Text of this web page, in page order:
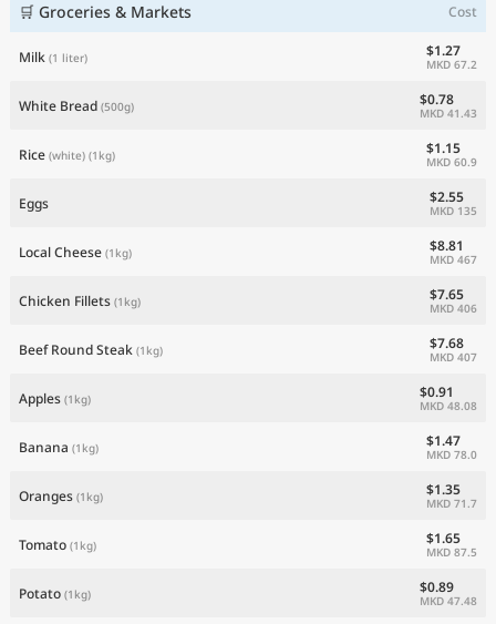
🛒 Groceries & Markets Cost
Milk (1 liter) $1.27
MKD 67.2
White Bread (500g) $0.78
MKD 41.43
Rice (white) (1kg) $1.15
MKD 60.9
Eggs $2.55
MKD 135
Local Cheese (1kg) $8.81
MKD 467
Chicken Fillets (1kg) $7.65
MKD 406
Beef Round Steak (1kg) $7.68
MKD 407
Apples (1kg) $0.91
MKD 48.08
Banana (1kg) $1.47
MKD 78.0
Oranges (1kg) $1.35
MKD 71.7
Tomato (1kg) $1.65
MKD 87.5
Potato (1kg) $0.89
MKD 47.48